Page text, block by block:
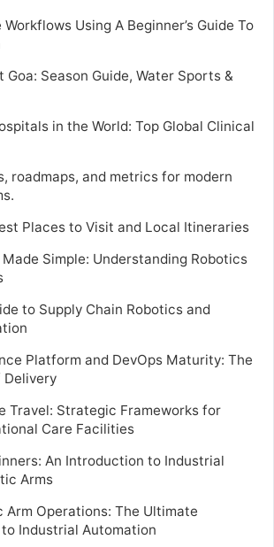
Using A Beginner’s Guide To
Goa: Season Guide, Water Sports &
in the World: Top Global Clinical
roadmaps, and metrics for modern
Places to Visit and Local Itineraries
Simple: Understanding Robotics
to Supply Chain Robotics and
Platform and DevOps Maturity: The
Delivery
Travel: Strategic Frameworks for
Care Facilities
An Introduction to Industrial
Arms
Arm Operations: The Ultimate
to Industrial Automation